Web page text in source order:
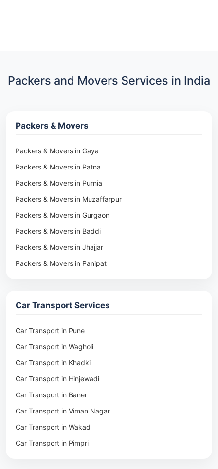
Packers and Movers Services in India
Packers & Movers
Packers & Movers in Gaya
Packers & Movers in Patna
Packers & Movers in Purnia
Packers & Movers in Muzaffarpur
Packers & Movers in Gurgaon
Packers & Movers in Baddi
Packers & Movers in Jhajjar
Packers & Movers in Panipat
Packers & Movers in Pune
Packers & Movers in Khadki
Packers & Movers in Camp Pune
Packers & Movers in Wagholi
Packers & Movers in Hinjewadi
Packers & Movers in Baner
Packers & Movers in Viman Nagar
Packers & Movers in Wakad
Packers & Movers in Pimpri
Car Transport Services
Car Transport in Pune
Car Transport in Wagholi
Car Transport in Khadki
Car Transport in Hinjewadi
Car Transport in Baner
Car Transport in Viman Nagar
Car Transport in Wakad
Car Transport in Pimpri